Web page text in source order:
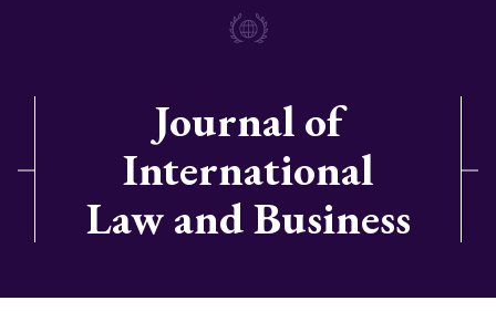
Journal of
International
Law and Business